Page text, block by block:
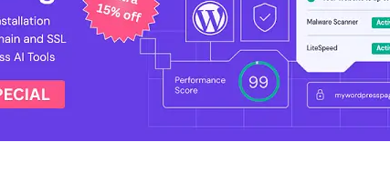
Nuelink
Visit Website